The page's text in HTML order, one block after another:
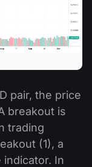
pair, the price
breakout is
trading
(1), a
In